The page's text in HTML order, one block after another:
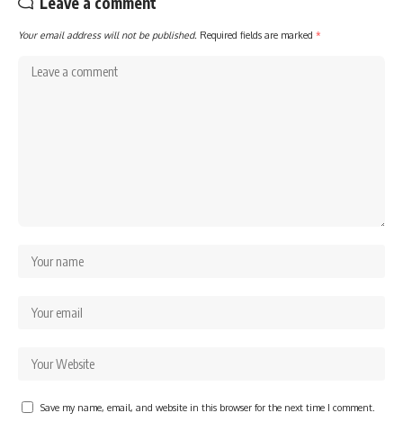
Your email address will not be published. Required fields are marked *
Save my name, email, and website in this browser for the next time I comment.